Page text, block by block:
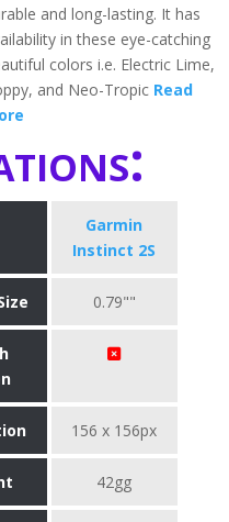
and long-lasting. It has
in these eye-catching
colors i.e. Electric Lime,
and Neo-Tropic Read
Garmin
Instinct 2S
0.79""
156 x 156px
42gg